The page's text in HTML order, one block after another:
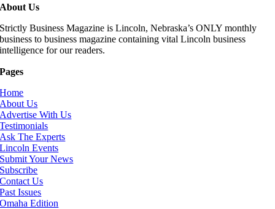
About Us
Strictly Business Magazine is Lincoln, Nebraska’s ONLY monthly
business to business magazine containing vital Lincoln business
intelligence for our readers.
Pages
Home
About Us
Advertise With Us
Testimonials
Ask The Experts
Lincoln Events
Submit Your News
Subscribe
Contact Us
Past Issues
Omaha Edition